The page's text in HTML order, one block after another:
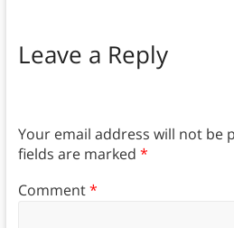
Leave a Reply
Your email address will not be
fields are marked *
Comment*